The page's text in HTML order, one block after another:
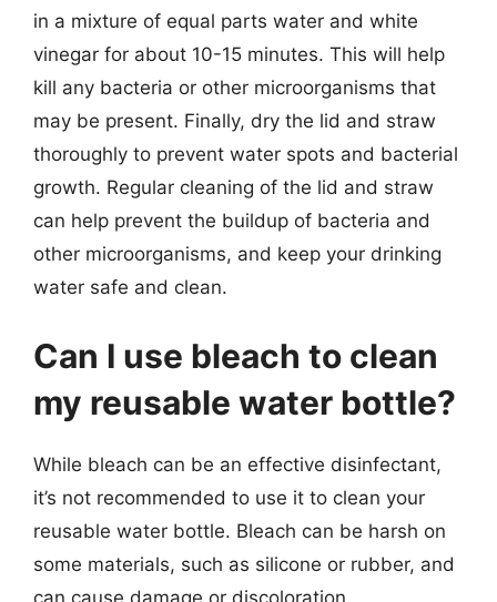
in a mixture of equal parts water and white
vinegar for about 10-15 minutes. This will help
kill any bacteria or other microorganisms that
may be present. Finally, dry the lid and straw
thoroughly to prevent water spots and bacterial
growth. Regular cleaning of the lid and straw
can help prevent the buildup of bacteria and
other microorganisms, and keep your drinking
water safe and clean.
Can I use bleach to clean
my reusable water bottle?
While bleach can be an effective disinfectant,
it’s not recommended to use it to clean your
reusable water bottle. Bleach can be harsh on
some materials, such as silicone or rubber, and
can cause damage or discoloration.